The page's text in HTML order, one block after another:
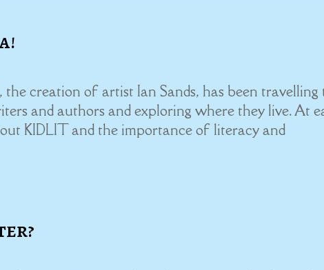
creation of artist Ian Sands, has been travelling
and authors and exploring where they live. At
KIDLIT and the importance of literacy and